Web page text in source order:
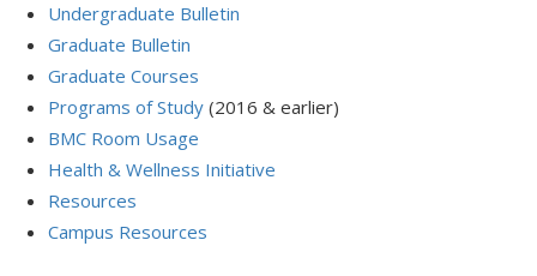
Undergraduate Bulletin
Graduate Bulletin
Graduate Courses
Programs of Study (2016 & earlier)
BMC Room Usage
Health & Wellness Initiative
Resources
Campus Resources